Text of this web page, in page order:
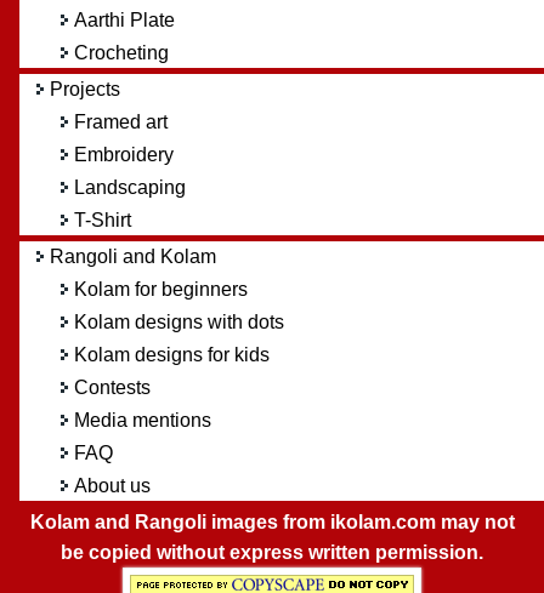
Aarthi Plate
Crocheting
Projects
Framed art
Embroidery
Landscaping
T-Shirt
Rangoli and Kolam
Kolam for beginners
Kolam designs with dots
Kolam designs for kids
Contests
Media mentions
FAQ
About us
Kolam and Rangoli images from ikolam.com may not
be copied without express written permission.